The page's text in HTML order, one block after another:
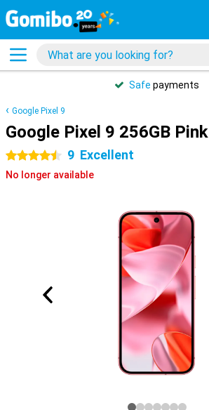
Safe payments
Google Pixel 9
Google Pixel 9 256GB Pink
4.5 stars 9 Excellent
No longer available